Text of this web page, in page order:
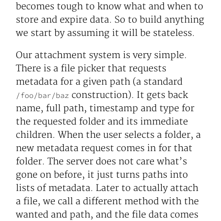
becomes tough to know what and when to
store and expire data. So to build anything
we start by assuming it will be stateless.
Our attachment system is very simple.
There is a file picker that requests
metadata for a given path (a standard
/foo/bar/baz construction). It gets back
name, full path, timestamp and type for
the requested folder and its immediate
children. When the user selects a folder, a
new metadata request comes in for that
folder. The server does not care what’s
gone on before, it just turns paths into
lists of metadata. Later to actually attach
a file, we call a different method with the
wanted and path, and the file data comes